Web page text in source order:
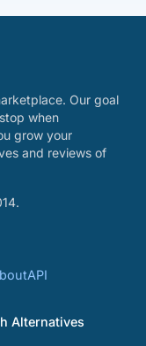
Our goal
when
grow your
and reviews of
API
Alternatives